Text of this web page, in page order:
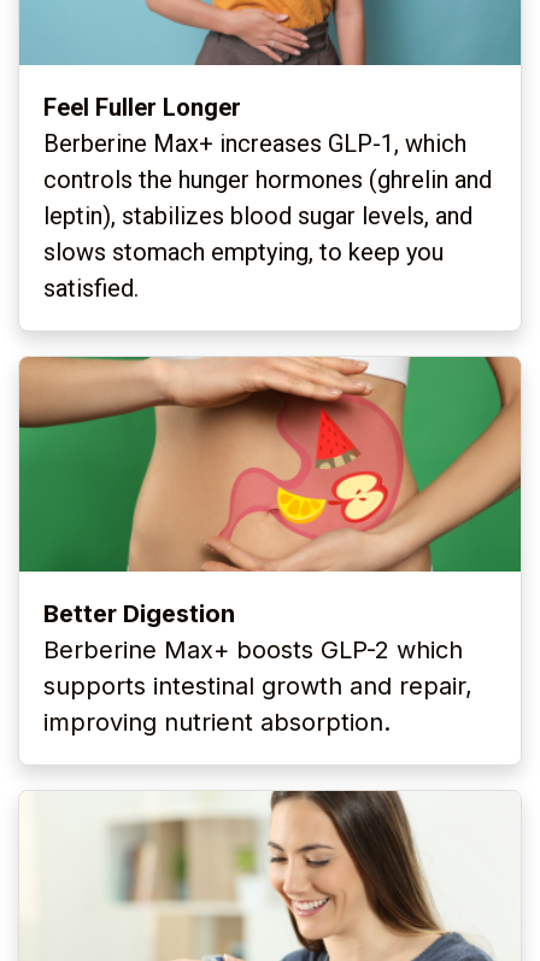
Feel Fuller Longer
Berberine Max+ increases GLP-1, which
controls the hunger hormones (ghrelin and
leptin), stabilizes blood sugar levels, and
slows stomach emptying, to keep you
satisfied.
Better Digestion
Berberine Max+ boosts GLP-2 which
supports intestinal growth and repair,
improving nutrient absorption.